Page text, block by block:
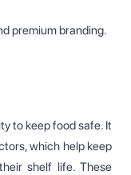
premium branding.
to keep food safe. It
which help keep
shelf life. These